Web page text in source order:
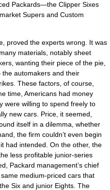
Packards—the Clipper Sixes
Supers and Custom
proved the experts wrong. It was
materials, notably sheet
wanting their piece of the pie,
automakers and their
These factors, of course,
time, Americans had money
were willing to spend freely to
new cars. Price, it seemed,
itself in a dilemma, whether
the firm couldn’t even begin
had intended. On the other, the
less profitable junior-series
Packard management’s chief
medium-priced cars that
Six and junior Eights. The